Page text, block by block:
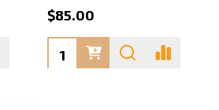
$85.00
Quantity: